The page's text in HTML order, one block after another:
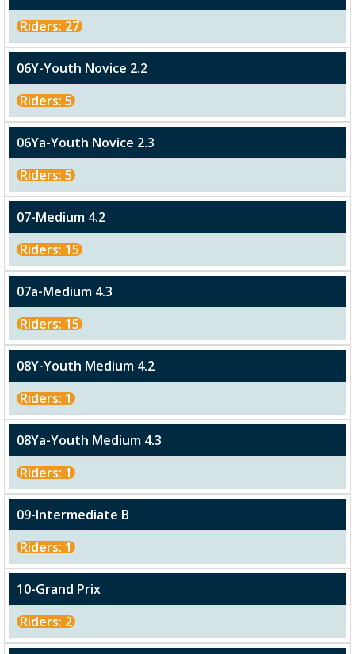
Riders: 27
06Y-Youth Novice 2.2
Riders: 5
06Ya-Youth Novice 2.3
Riders: 5
07-Medium 4.2
Riders: 15
07a-Medium 4.3
Riders: 15
08Y-Youth Medium 4.2
Riders: 1
08Ya-Youth Medium 4.3
Riders: 1
09-Intermediate B
Riders: 1
10-Grand Prix
Riders: 2